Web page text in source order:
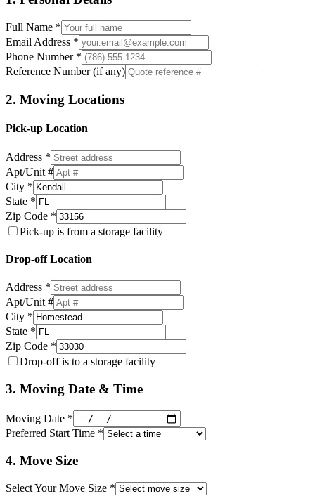
Full Name *
Email Address *
Phone Number *
Reference Number (if any)
2. Moving Locations
Pick-up Location
Address *
Apt/Unit #
City *
State *
Zip Code *
Pick-up is from a storage facility
Drop-off Location
Address *
Apt/Unit #
City *
State *
Zip Code *
Drop-off is to a storage facility
3. Moving Date & Time
Moving Date *
Preferred Start Time *
4. Move Size
Select Your Move Size *